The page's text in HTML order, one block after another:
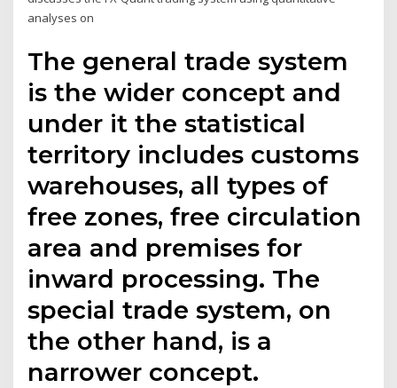
analyses on
The general trade system
is the wider concept and
under it the statistical
territory includes customs
warehouses, all types of
free zones, free circulation
area and premises for
inward processing. The
special trade system, on
the other hand, is a
narrower concept.